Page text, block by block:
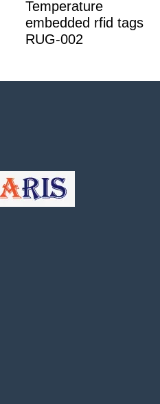
Temperature
embedded rfid tags
RUG-002